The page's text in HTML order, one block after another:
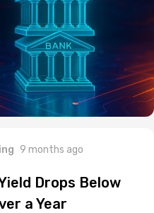
9 months ago
Drops Below
a Year